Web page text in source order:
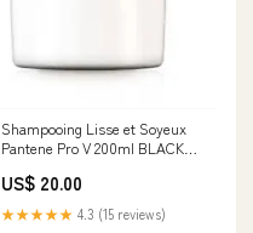
Shampooing Lisse et Soyeux
Pantene Pro V 200ml BLACK
US$ 20.00
★★★★★ 4.3 (15 reviews)